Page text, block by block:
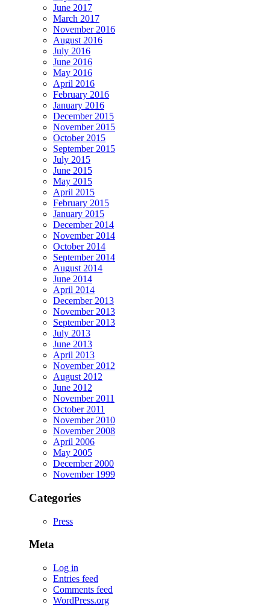
June 2017
March 2017
November 2016
August 2016
July 2016
June 2016
May 2016
April 2016
February 2016
January 2016
December 2015
November 2015
October 2015
September 2015
July 2015
June 2015
May 2015
April 2015
February 2015
January 2015
December 2014
November 2014
October 2014
September 2014
August 2014
June 2014
April 2014
December 2013
November 2013
September 2013
July 2013
June 2013
April 2013
November 2012
August 2012
June 2012
November 2011
October 2011
November 2010
November 2008
April 2006
May 2005
December 2000
November 1999
Categories
Press
Meta
Log in
Entries feed
Comments feed
WordPress.org